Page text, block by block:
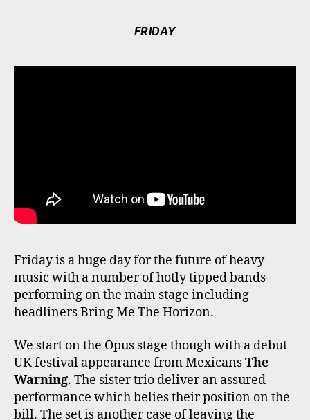
FRIDAY
Friday is a huge day for the future of heavy
music with a number of hotly tipped bands
performing on the main stage including
headliners Bring Me The Horizon.
We start on the Opus stage though with a debut
UK festival appearance from MexicansThe
Warning. The sister trio deliver an assured
performance which belies their position on the
bill. The set is another case of leaving the